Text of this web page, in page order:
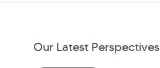
Our Latest Perspectives